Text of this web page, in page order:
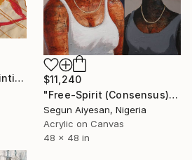
$11,240
"Free-Spirit (Consensus)" Painting
Segun Aiyesan, Nigeria
Acrylic on Canvas
48 x 48 in
"free painting - 5" Painting